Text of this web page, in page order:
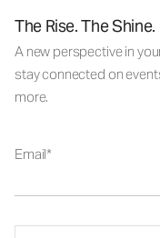
The Rise. The Shine.
A new perspective in
stay connected on
more.
Email